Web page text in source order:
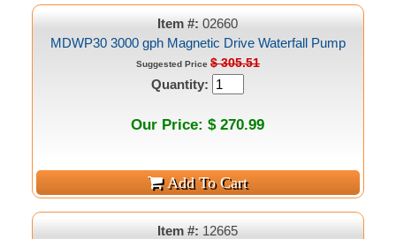
Item #:02660
MDWP30 3000 gph Magnetic Drive Waterfall Pump
Suggested Price $ 305.51
Quantity:
Our Price: $ 270.99
Item #: 12665